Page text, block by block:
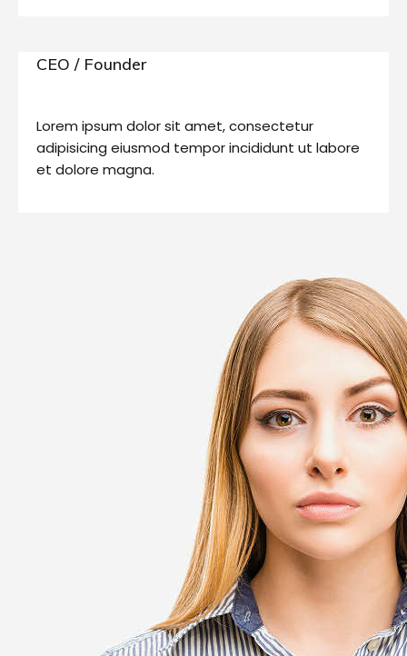
CEO / Founder
Lorem ipsum dolor sit amet, consectetur
adipisicing eiusmod tempor incididunt ut labore
et dolore magna.